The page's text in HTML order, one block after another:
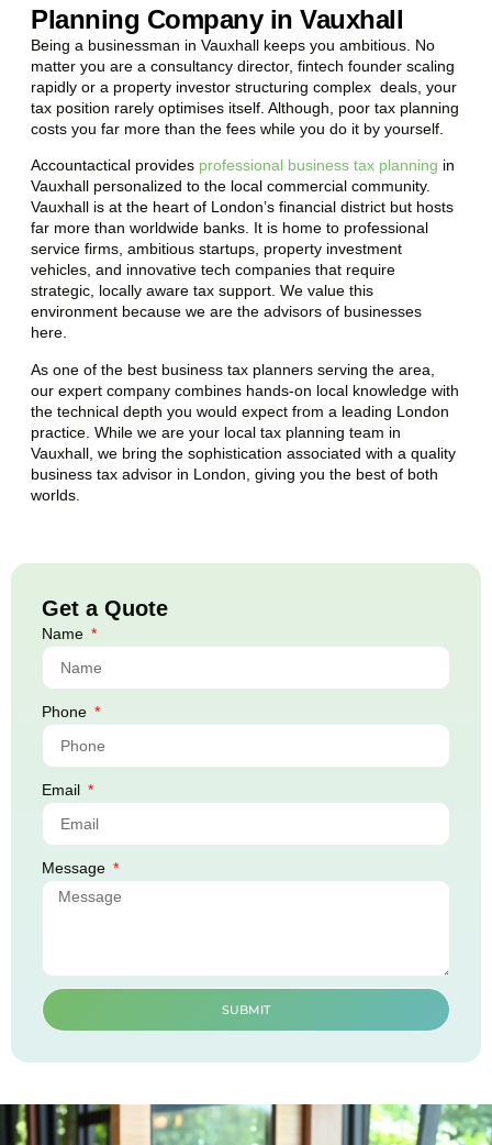
Planning Company in Vauxhall
Being a businessman in Vauxhall keeps you ambitious. No
matter you are a consultancy director, fintech founder scaling
rapidly or a property investor structuring complex deals, your
tax position rarely optimises itself. Although, poor tax planning
costs you far more than the fees while you do it by yourself.
Accountactical provides professional business tax planning in
Vauxhall personalized to the local commercial community.
Vauxhall is at the heart of London’s financial district but hosts
far more than worldwide banks. It is home to professional
service firms, ambitious startups, property investment
vehicles, and innovative tech companies that require
strategic, locally aware tax support. We value this
environment because we are the advisors of businesses
here.
As one of the best business tax planners serving the area,
our expert company combines hands-on local knowledge with
the technical depth you would expect from a leading London
practice. While we are your local tax planning team in
Vauxhall , we bring the sophistication associated with a quality
business tax advisor in London, giving you the best of both
worlds.
Get a Quote
Name
Phone
Email
Message
SUBMIT